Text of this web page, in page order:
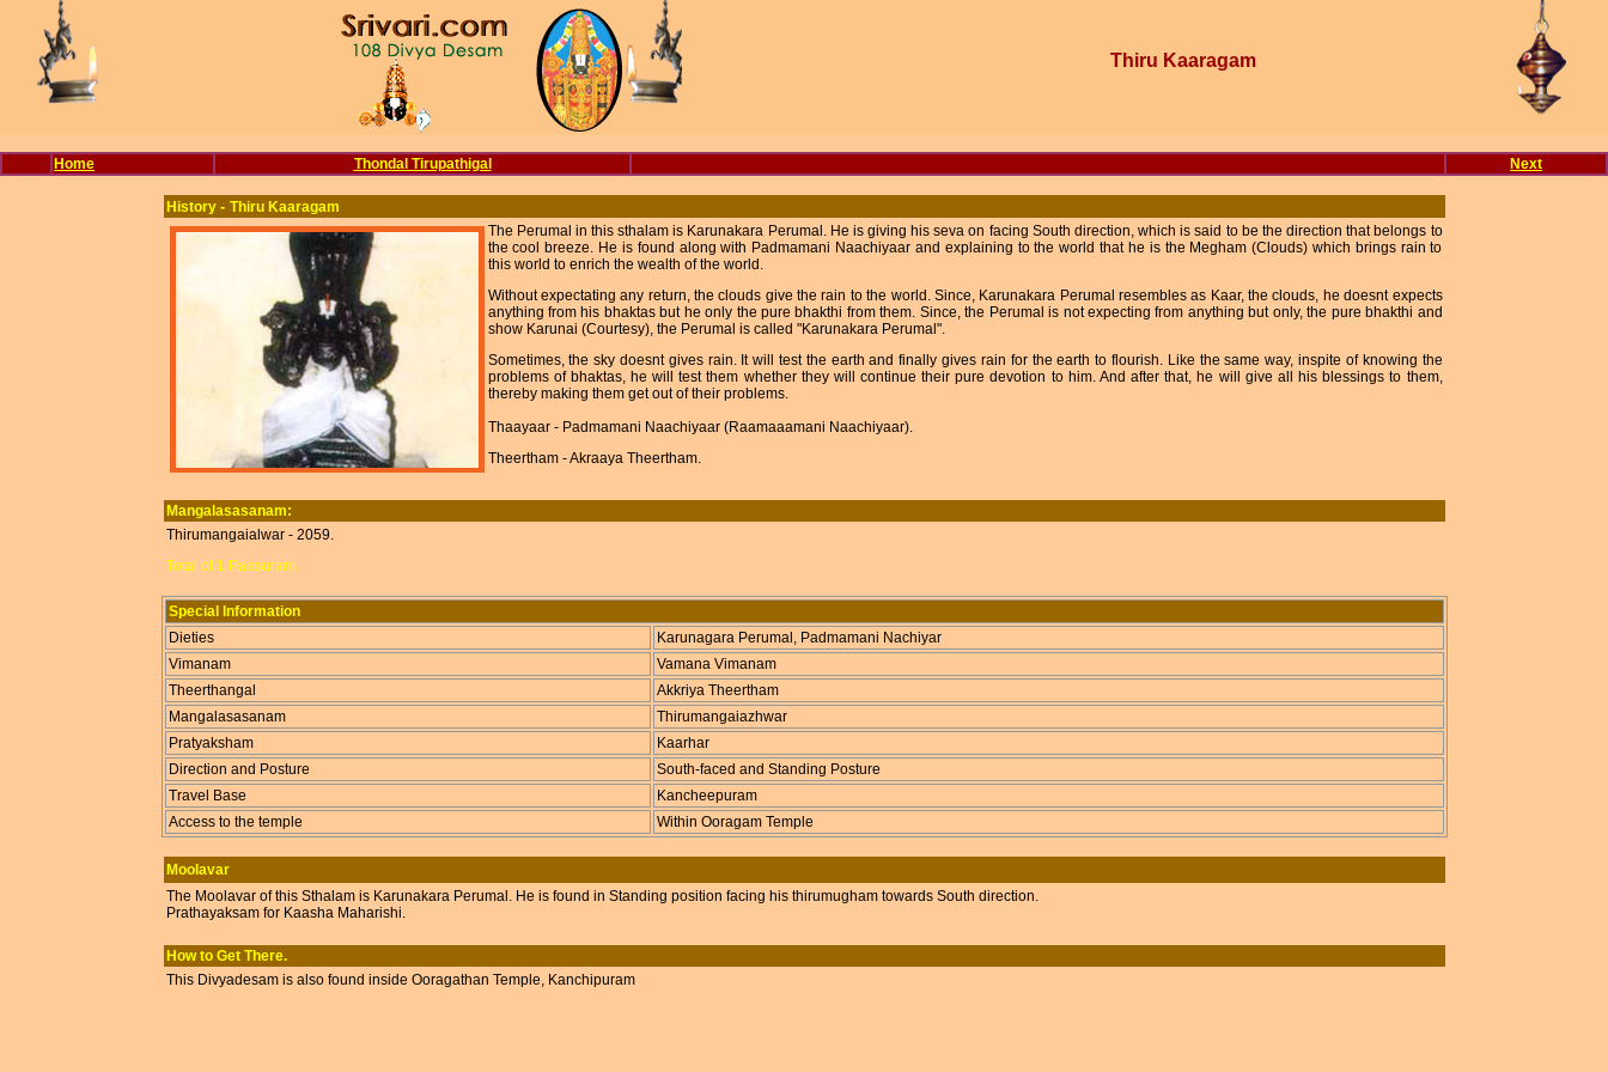
Thiru Kaaragam
Home Thondal Tirupathigal Next
History - Thiru Kaaragam
The Perumal in this sthalam is Karunakara Perumal. He is giving his seva on facing South direction, which is said to be the direction that belongs to
the cool breeze. He is found along with Padmamani Naachiyaar and explaining to the world that he is the Megham (Clouds) which brings rain to
this world to enrich the wealth of the world.
Without expectating any return, the clouds give the rain to the world. Since, Karunakara Perumal resembles as Kaar, the clouds, he doesnt expects
anything from his bhaktas but he only the pure bhakthi from them. Since, the Perumal is not expecting from anything but only, the pure bhakthi and
show Karunai (Courtesy), the Perumal is called "Karunakara Perumal".
Sometimes, the sky doesnt gives rain. It will test the earth and finally gives rain for the earth to flourish. Like the same way, inspite of knowing the
problems of bhaktas, he will test them whether they will continue their pure devotion to him. And after that, he will give all his blessings to them,
thereby making them get out of their problems.
Thaayaar - Padmamani Naachiyaar (Raamaaamani Naachiyaar).
Theertham - Akraaya Theertham.
Mangalasasanam:
Thirumangaialwar - 2059.
Total of 1 Paasuram.
Special Information
Dieties
Karunagara Perumal, Padmamani Nachiyar
Vimanam
Vamana Vimanam
Theerthangal
Akkriya Theertham
Mangalasasanam
Thirumangaiazhwar
Pratyaksham
Kaarhar
Direction and Posture
South-faced and Standing Posture
Travel Base
Kancheepuram
Access to the temple
Within Ooragam Temple
Moolavar
The Moolavar of this Sthalam is Karunakara Perumal. He is found in Standing position facing his thirumugham towards South direction.
Prathayaksam for Kaasha Maharishi.
How to Get There.
This Divyadesam is also found inside Ooragathan Temple, Kanchipuram.